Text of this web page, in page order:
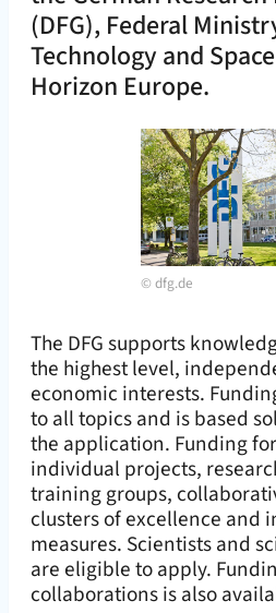
(DFG), Federal
Technology and
Horizon Europe.
© dfg.de
The DFG supports
the highest level,
economic interests.
to all topics and is based
the application. Funding
individual projects,
training groups,
clusters of excellence and
measures. Scientists and
are eligible to apply.
collaborations is also